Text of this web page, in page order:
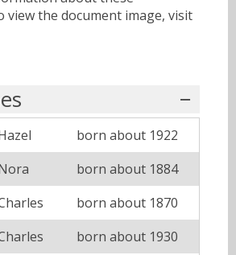
view the document image, visit
born about 1922
born about 1884
born about 1870
born about 1930